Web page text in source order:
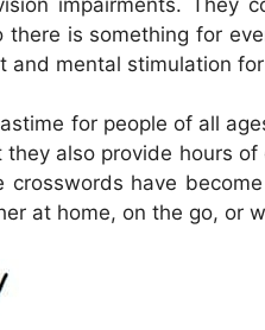
is something for
and mental stimulation
for people of all
also provide hours
have
at home, on the go, or